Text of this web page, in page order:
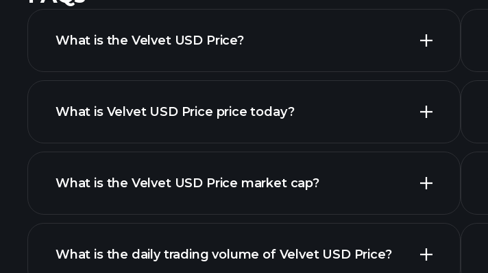
What is the Velvet USD Price?
What is Velvet USD Price price today?
advanced chart
What is the Velvet USD Price market cap?
list of cryptocurrencies
What is the daily trading volume of Velvet USD Price?